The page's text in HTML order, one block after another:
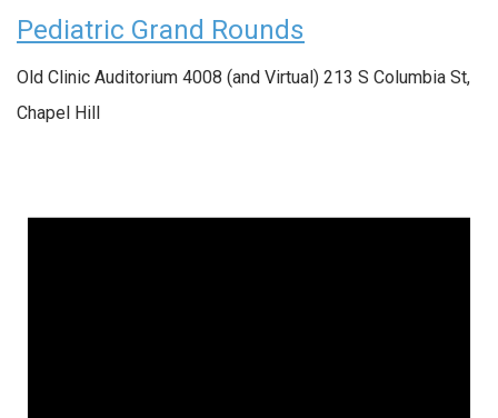
Pediatric Grand Rounds
Old Clinic Auditorium 4008 (and Virtual) 213 S Columbia St,
Chapel Hill